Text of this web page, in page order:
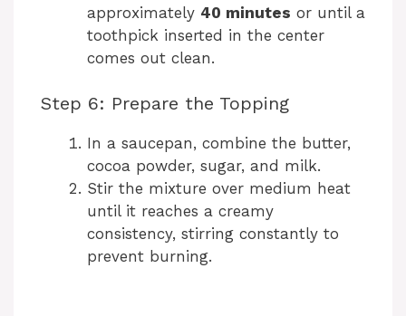
approximately 40 minutes or until a
toothpick inserted in the center
comes out clean.
Step 6: Prepare the Topping
In a saucepan, combine the butter,
cocoa powder, sugar, and milk.
Stir the mixture over medium heat
until it reaches a creamy
consistency, stirring constantly to
prevent burning.